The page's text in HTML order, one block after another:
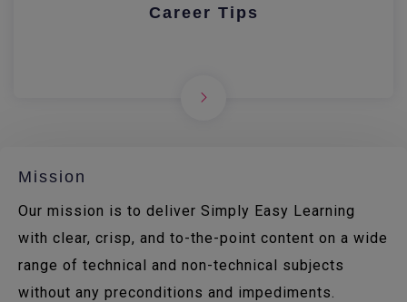
Career Tips
Mission
Our mission is to deliver Simply Easy Learning
with clear, crisp, and to-the-point content on a wide
range of technical and non-technical subjects
without any preconditions and impediments.